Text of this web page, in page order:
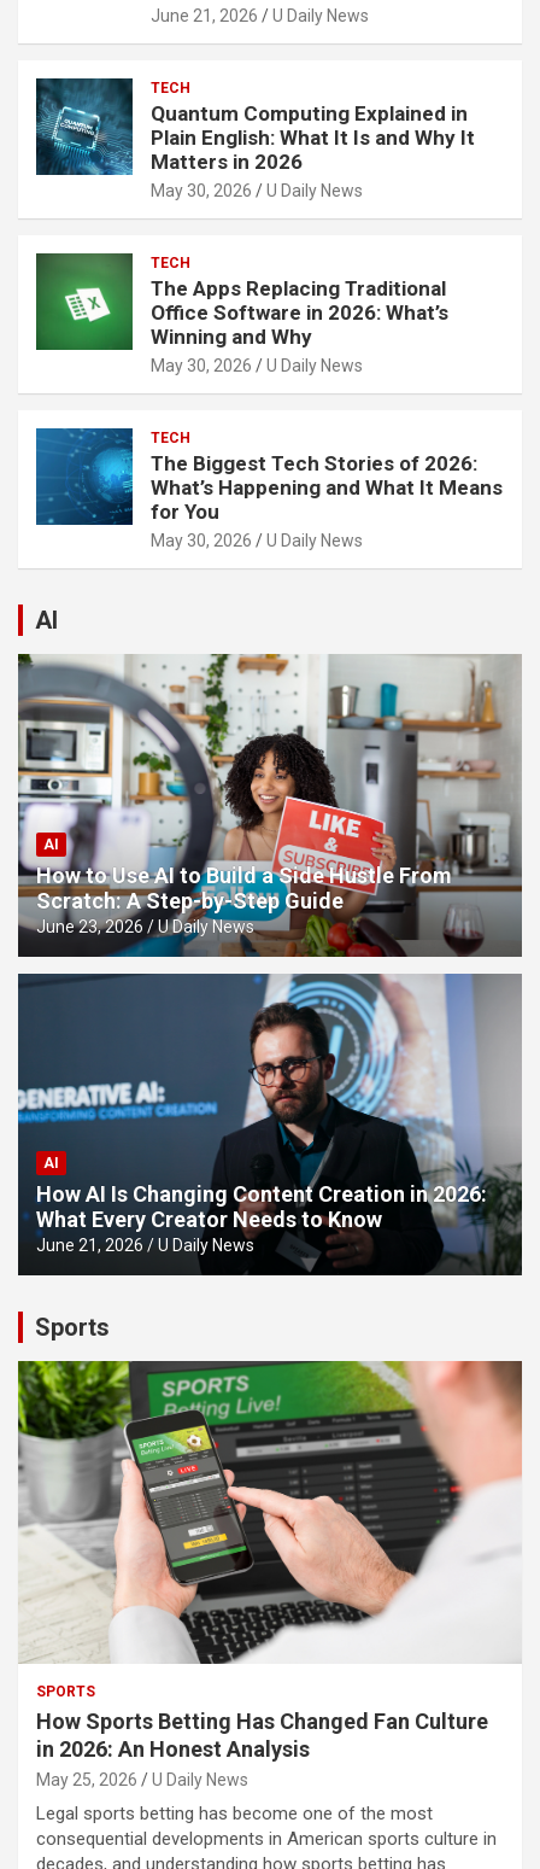
June 21, 2026 U Daily News
TECH
Quantum Computing Explained in
Plain English: What It Is and Why It
Matters in 2026
May 30, 2026 U Daily News
TECH
The Apps Replacing Traditional
Office Software in 2026: What’s
Winning and Why
May 30, 2026 U Daily News
TECH
The Biggest Tech Stories of 2026:
What’s Happening and What It Means
for You
May 30, 2026 U Daily News
AI
AI
How to Use AI to Build a Side Hustle From
Scratch: A Step-by-Step Guide
June 23, 2026 U Daily News
AI
How AI Is Changing Content Creation in 2026:
What Every Creator Needs to Know
June 21, 2026 U Daily News
Sports
SPORTS
How Sports Betting Has Changed Fan Culture
in 2026: An Honest Analysis
May 25, 2026 U Daily News
Legal sports betting has become one of the most
consequential developments in American sports culture in
decades, and understanding how sports betting has